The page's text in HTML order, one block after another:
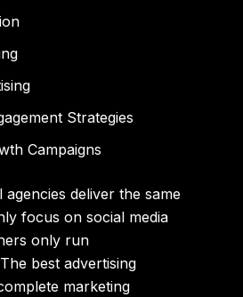
Strategies
Campaigns
deliver the same
focus on social media
only run
best advertising
marketing